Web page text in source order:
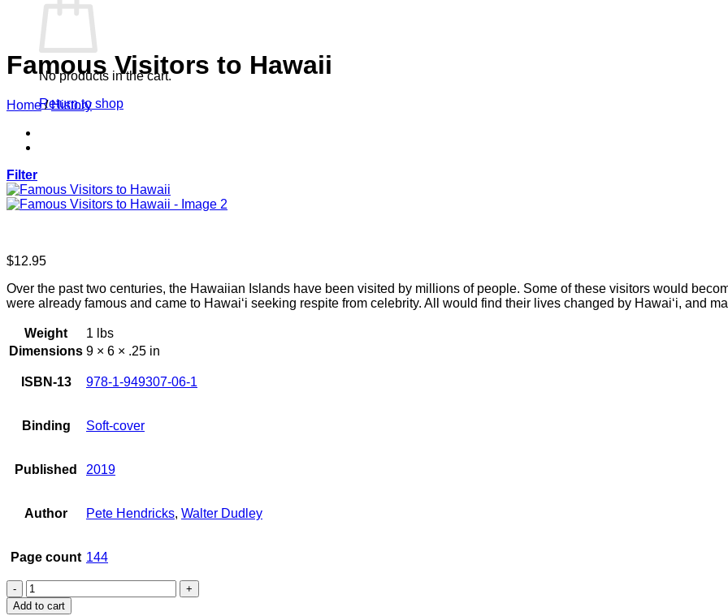
No products in the cart.
Return to shop
Famous Visitors to Hawaii
Home / History
Filter
$12.95
Over the past two centuries, the Hawaiian Islands have been visited by millions of people. Some of these visitors would
were already famous and came to Hawai‘i seeking respite from celebrity. All would find their lives changed by Hawai‘i, and
Weight
1 lbs
Dimensions 9 × 6 × .25 in
ISBN-13 978-1-949307-06-1
Binding Soft-cover
Published 2019
Author Pete Hendricks, Walter Dudley
Page count 144
Famous
Visitors
Add to cart